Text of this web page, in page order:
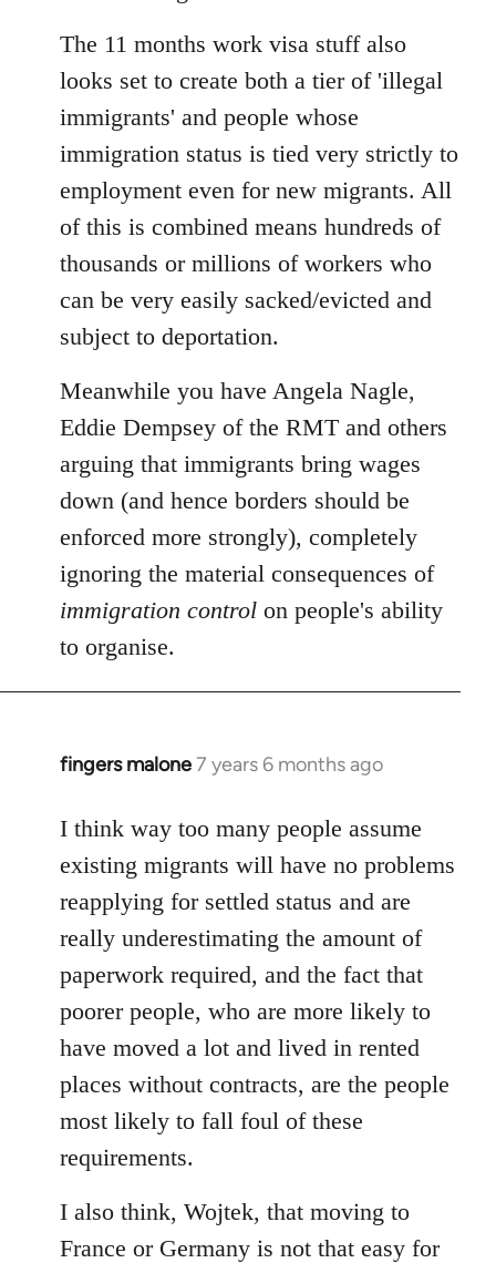
The 11 months work visa stuff also
looks set to create both a tier of 'illegal
immigrants' and people whose
immigration status is tied very strictly to
employment even for new migrants. All
of this is combined means hundreds of
thousands or millions of workers who
can be very easily sacked/evicted and
subject to deportation.
Meanwhile you have Angela Nagle,
Eddie Dempsey of the RMT and others
arguing that immigrants bring wages
down (and hence borders should be
enforced more strongly), completely
ignoring the material consequences of
immigration control on people's ability
to organise.
fingers malone7 years 6 months ago
In
to
Welcome
libcom.org
I think way too many people assume
existing migrants will have no problems
reapplying for settled status and are
really underestimating the amount of
paperwork required, and the fact that
poorer people, who are more likely to
have moved a lot and lived in rented
places without contracts, are the people
most likely to fall foul of these
requirements.
I also think, Wojtek, that moving to
France or Germany is not that easy for